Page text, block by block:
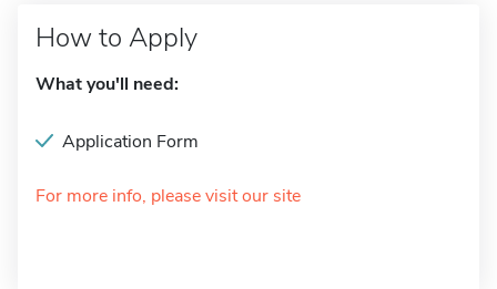
How to Apply
What you'll need:
Application Form
For more info, please visit our site